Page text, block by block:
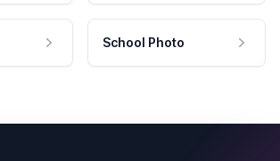
School Photo